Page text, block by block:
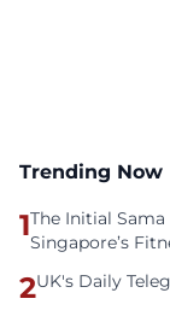
Trending Now
1The Initial
Singapore’s
2UK's Daily